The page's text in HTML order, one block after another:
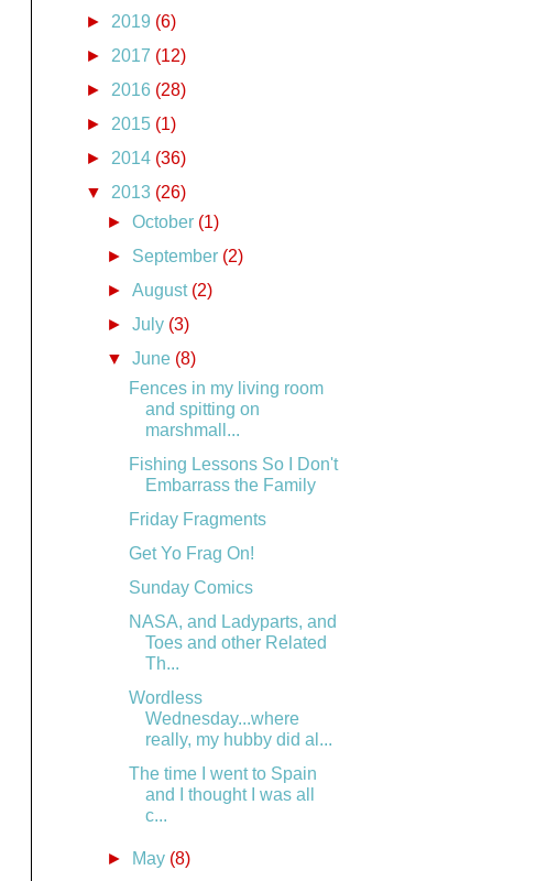
► 2019 (6)
► 2017 (12)
► 2016 (28)
► 2015 (1)
► 2014 (36)
▼ 2013 (26)
►October (1)
► September (2)
►August (2)
►July (3)
▼June (8)
Fences in my living room
and spitting on
marshmall...
Fishing Lessons So I Don't
Embarrass the Family
Friday Fragments
Get Yo Frag On!
Sunday Comics
NASA, and Ladyparts, and
Toes and other Related
Th...
Wordless
Wednesday...where
really, my hubby did al...
The time I went to Spain
and I thought I was all
c...
► May (8)